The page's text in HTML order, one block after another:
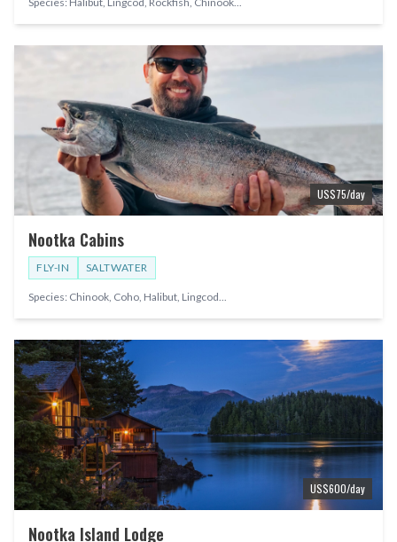
US$75/day
Nootka Cabins
FLY-IN SALTWATER
Species: Chinook, Coho, Halibut, Lingcod...
US$600/day
Nootka Island Lodge